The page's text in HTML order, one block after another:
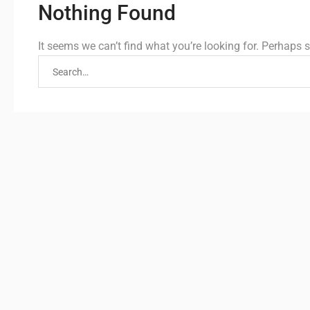
Nothing Found
It seems we can’t find what you’re looking for. Perhaps